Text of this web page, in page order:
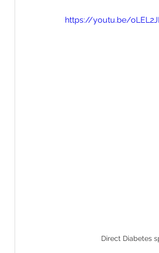
https://youtu.be/
Direct Diabetes